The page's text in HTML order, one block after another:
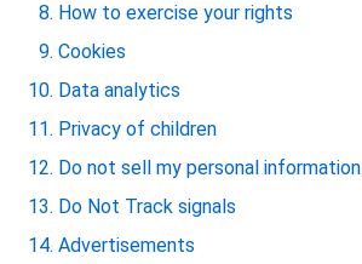
How to exercise your rights
Cookies
Data analytics
Privacy of children
Do not sell my personal information
Do Not Track signals
Advertisements